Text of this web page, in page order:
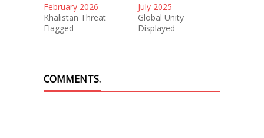
February 2026
Khalistan Threat
Flagged
July 2025
Global Unity
Displayed
COMMENTS.